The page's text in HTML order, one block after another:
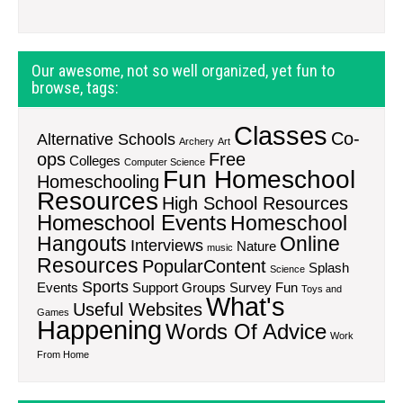
Our awesome, not so well organized, yet fun to
browse, tags:
Alternative Schools Archery Art Classes Co-
ops Colleges Computer Science Free
Homeschooling Fun Homeschool
Resources High School Resources
Homeschool EventsHomeschool
Hangouts Interviews music Nature Online
Resources PopularContent Science Splash
Events Sports Support Groups Survey Fun Toys and
Games Useful WebsitesWhat's
HappeningWords Of Advice Work
From Home